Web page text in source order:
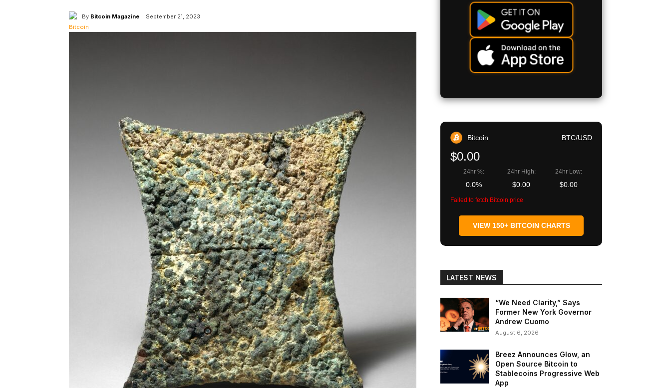
By Bitcoin Magazine September 21, 2023
Bitcoin BTC/USD
$0.00
24hr %:
0.0%
24hr High:
$0.00
24hr Low:
$0.00
Failed to fetch Bitcoin price
VIEW 150+ BITCOIN CHARTS
LATEST NEWS
“We Need Clarity,” Says
Former New York Governor
Andrew Cuomo
August 6, 2026
Breez Announces Glow, an
Open Source Bitcoin to
Stablecoins Progressive Web
App